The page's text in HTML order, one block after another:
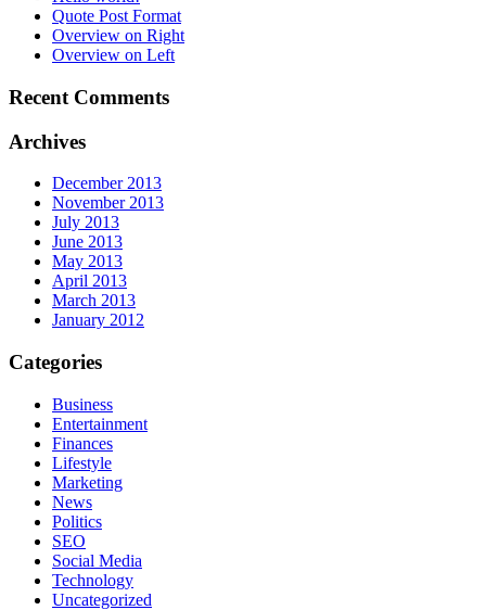
Quote Post Format
Overview on Right
Overview on Left
Recent Comments
Archives
December 2013
November 2013
July 2013
June 2013
May 2013
April 2013
March 2013
January 2012
Categories
Business
Entertainment
Finances
Lifestyle
Marketing
News
Politics
SEO
Social Media
Technology
Uncategorized